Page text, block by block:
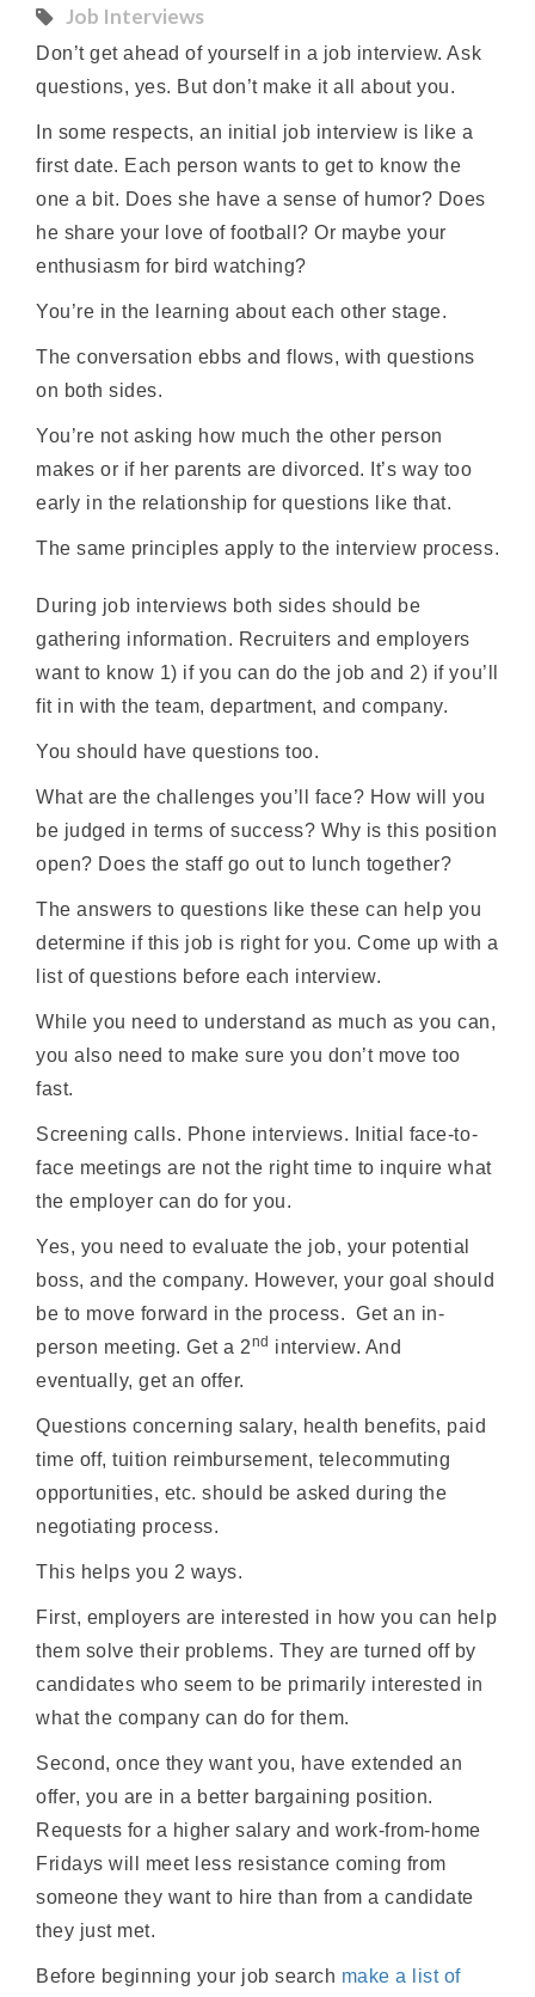
Job Interviews
Don’t get ahead of yourself in a job interview. Ask
questions, yes. But don’t make it all about you.
In some respects, an initial job interview is like a
first date. Each person wants to get to know the
one a bit. Does she have a sense of humor? Does
he share your love of football? Or maybe your
enthusiasm for bird watching?
You’re in the learning about each other stage.
The conversation ebbs and flows, with questions
on both sides.
You’re not asking how much the other person
makes or if her parents are divorced. It’s way too
early in the relationship for questions like that.
The same principles apply to the interview process.
During job interviews both sides should be
gathering information. Recruiters and employers
want to know 1) if you can do the job and 2) if you’ll
fit in with the team, department, and company.
You should have questions too.
What are the challenges you’ll face? How will you
be judged in terms of success? Why is this position
open? Does the staff go out to lunch together?
The answers to questions like these can help you
determine if this job is right for you. Come up with a
list of questions before each interview.
While you need to understand as much as you can,
you also need to make sure you don’t move too
fast.
Screening calls. Phone interviews. Initial face-to-
face meetings are not the right time to inquire what
the employer can do for you.
Yes, you need to evaluate the job, your potential
boss, and the company. However, your goal should
be to move forward in the process. Get an in-
person meeting. Get a 2nd interview. And
eventually, get an offer.
Questions concerning salary, health benefits, paid
time off, tuition reimbursement, telecommuting
opportunities, etc. should be asked during the
negotiating process.
This helps you 2 ways.
First, employers are interested in how you can help
them solve their problems. They are turned off by
candidates who seem to be primarily interested in
what the company can do for them.
Second, once they want you, have extended an
offer, you are in a better bargaining position.
Requests for a higher salary and work-from-home
Fridays will meet less resistance coming from
someone they want to hire than from a candidate
they just met.
Before beginning your job search make a list of